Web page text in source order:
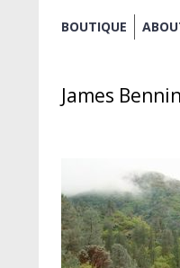
Skip
BOUTIQUE
James